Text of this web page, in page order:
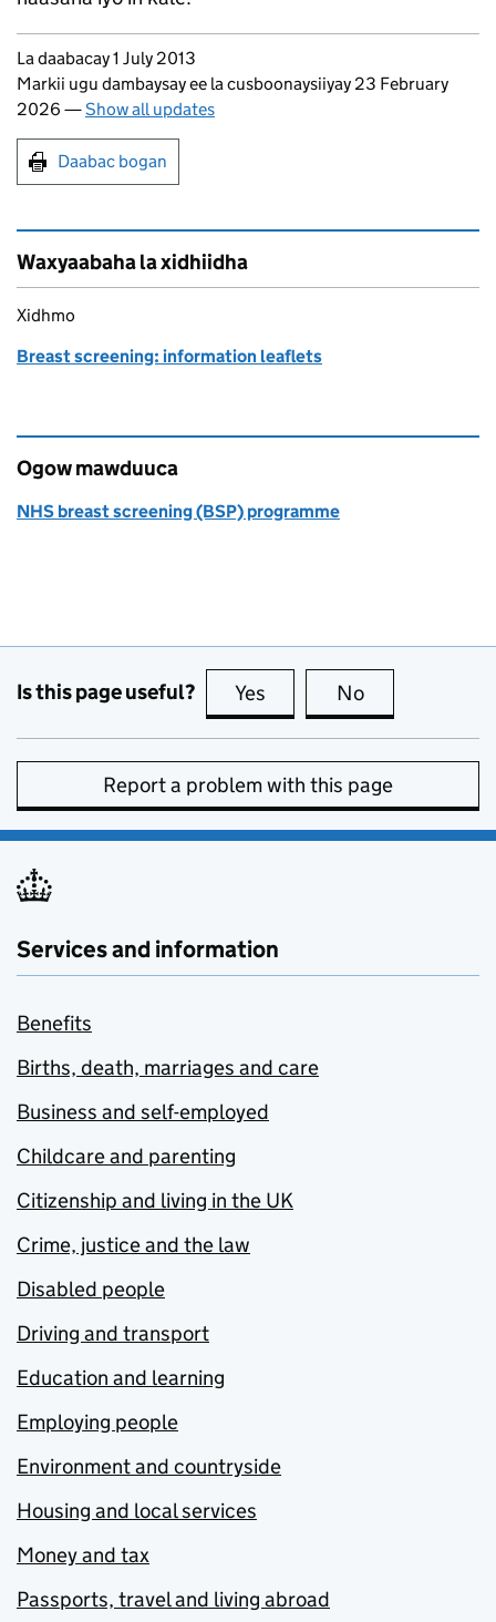
Updates to this page
La daabacay 1 July 2013
Markii ugu dambaysay ee la cusboonaysiiyay 23 February
2026 —Show all updates
Print this page
Daabac bogan
Waxyaabaha la xidhiidha
Xidhmo
Breast screening: information leaflets
Ogow mawduuca
NHS breast screening (BSP) programme
Is this page useful? Yes this page is useful
No
Report a problem with this page
Services and information
Benefits
Births, death, marriages and care
Business and self-employed
Childcare and parenting
Citizenship and living in the UK
Crime, justice and the law
Disabled people
Driving and transport
Education and learning
Employing people
Environment and countryside
Housing and local services
Money and tax
Passports, travel and living abroad